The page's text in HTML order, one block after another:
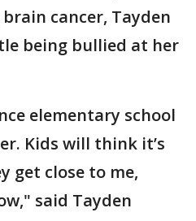
cancer, Tayden
being bullied at her
elementary school
Kids will think it’s
get close to me,
said Tayden